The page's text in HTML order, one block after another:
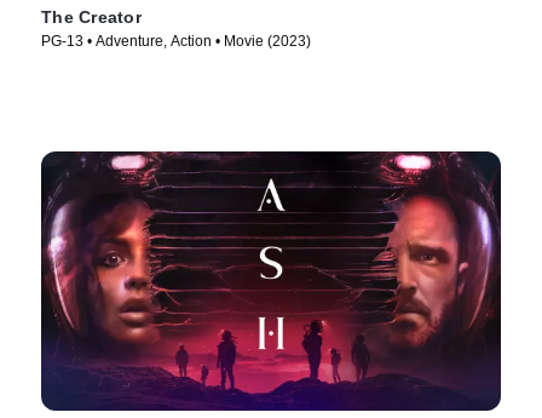
The Creator
PG-13 • Adventure, Action • Movie (2023)